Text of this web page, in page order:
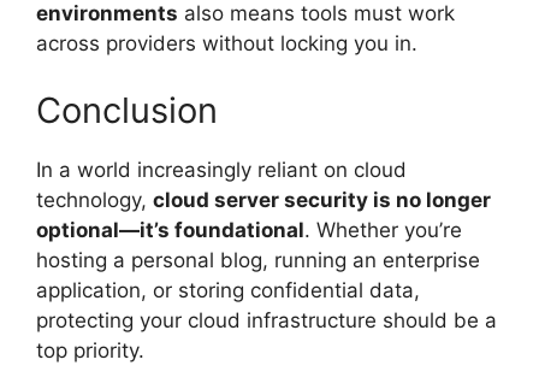
environments also means tools must work
across providers without locking you in.
Conclusion
In a world increasingly reliant on cloud
technology, cloud server security is no longer
optional—it’s foundational. Whether you’re
hosting a personal blog, running an enterprise
application, or storing confidential data,
protecting your cloud infrastructure should be a
top priority.